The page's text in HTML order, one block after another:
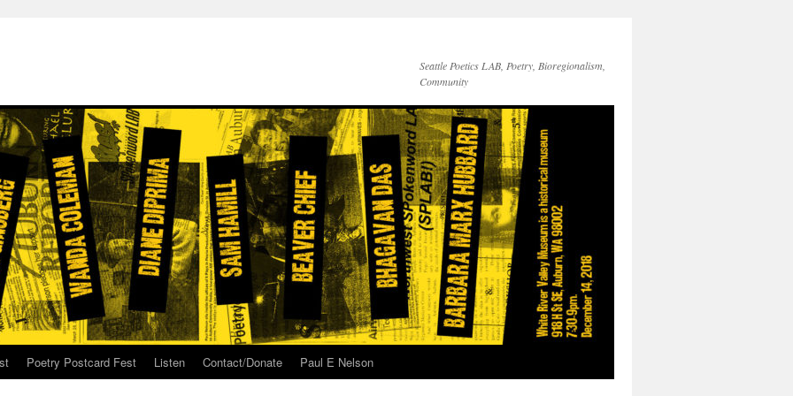
Seattle Poetics LAB, Poetry, Bioregionalism,
Community
Poetry Postcard Fest Listen Contact/Donate Paul E Nelson